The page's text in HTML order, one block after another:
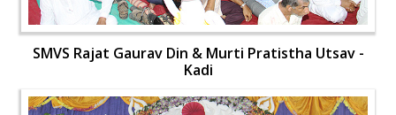
SMVS Rajat Gaurav Din & Murti Pratistha Utsav -
Kadi